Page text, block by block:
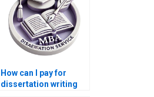
How can I pay for
dissertation writing